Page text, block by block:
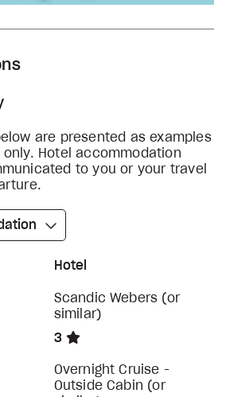
are presented as examples
Hotel accommodation
to you or your travel
Hotel
Scandic Webers (or
similar)
3
Overnight Cruise -
Outside Cabin (or